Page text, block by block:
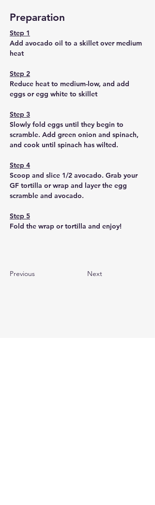
Preparation
Step 1
Add avocado oil to a skillet over medium
heat
Step 2
Reduce heat to medium-low, and add
eggs or egg white to skillet
Step 3
Slowly fold eggs until they begin to
scramble. Add green onion and spinach,
and cook until spinach has wilted.
Step 4
Scoop and slice 1/2 avocado. Grab your
GF tortilla or wrap and layer the egg
scramble and avocado.
Step 5
Fold the wrap or tortilla and enjoy!
Previous Next